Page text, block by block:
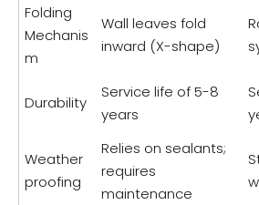
Folding
Mechanis
m
Wall leaves fold
inward (X-shape)
Durability
Service life of 5-8
years
Weather
proofing
Relies on sealants;
requires
maintenance